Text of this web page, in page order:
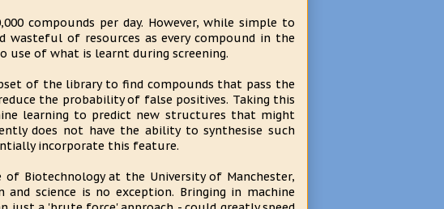
compounds per day. However, while simple to
wasteful of resources as every compound in the
use of what is learnt during screening.
of the library to find compounds that pass the
the probability of false positives. Taking this
learning to predict new structures that might
does not have the ability to synthesise such
incorporate this feature.
Biotechnology at the University of Manchester,
science is no exception. Bringing in machine